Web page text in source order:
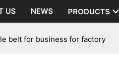
US NEWS PRODUCTS
belt for business for factory